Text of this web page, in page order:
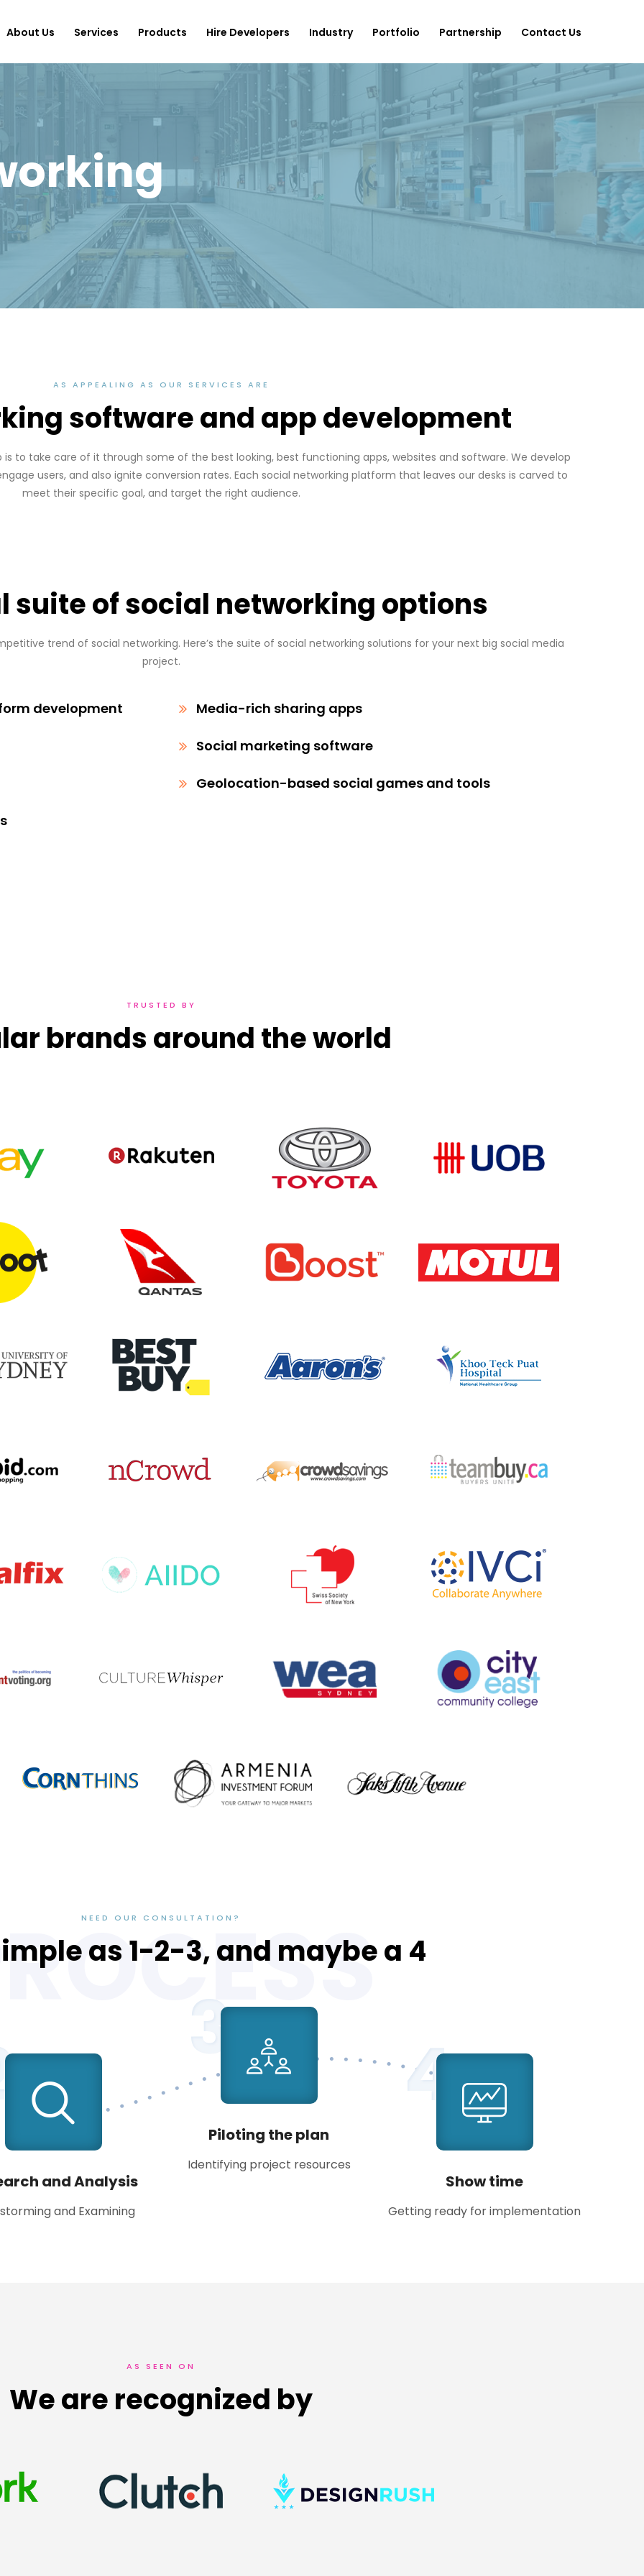
About Us Services Products Hire Developers Industry Portfolio Partnership Contact Us
AS APPEALING AS OUR SERVICES ARE
software and app development
is to take care of it through some of the best looking, best functioning apps, websites and software. We develop
users, and also ignite conversion rates. Each social networking platform that leaves our desks is carved to
meet their specific goal, and target the right audience.
suite of social networking options
trend of social networking. Here’s the suite of social networking solutions for your next big social media
project.
development Media-rich sharing apps
Social marketing software
Geolocation-based social games and tools
TRUSTED BY
brands around the world
NEED OUR CONSULTATION?
as 1-2-3, and maybe a 4
and Analysis
and Examining
3
Piloting the plan
Identifying project resources
4
Show time
Getting ready for implementation
AS SEEN ON
We are recognized by